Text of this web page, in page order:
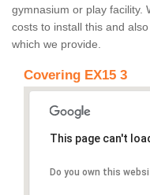
gymnasium or play facility.
costs to install this and
which we provide.
Covering EX15 3
This page can't
Do you own this